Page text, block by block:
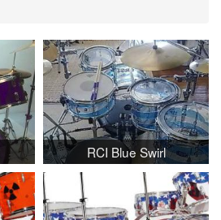
RCI Blue Swirl